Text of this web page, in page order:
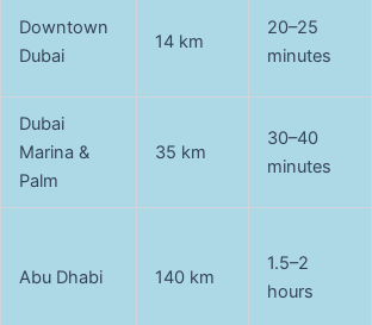
Downtown
Dubai
14 km
20–25
minutes
Dubai
Marina &
Palm
35 km
30–40
minutes
Abu Dhabi 140 km
1.5–2
hours